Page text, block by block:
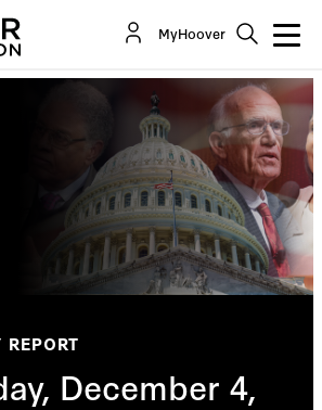
MyHoover
December 4,